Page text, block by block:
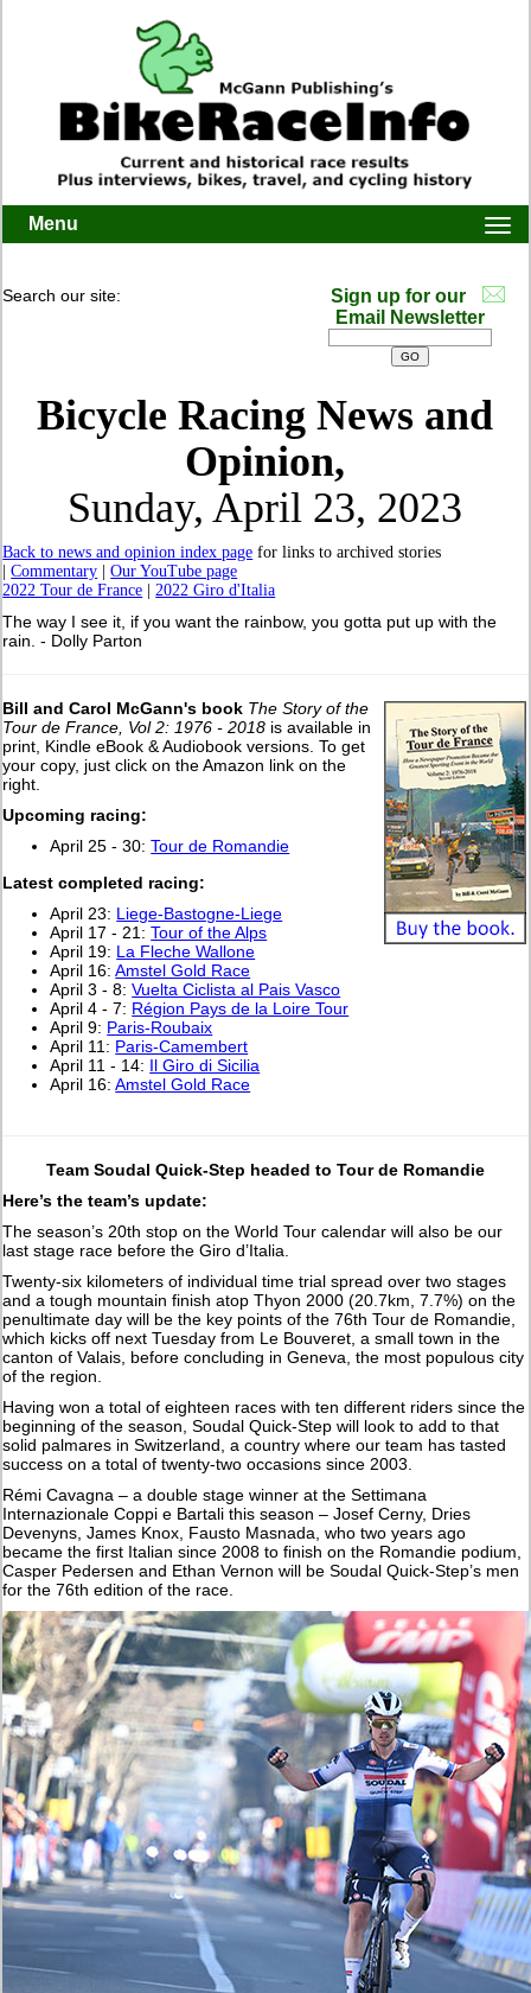
Menu
Search our site:
Sign up for our
Email Newsletter
Bicycle Racing News and
Opinion,
Sunday, April 23, 2023
Back to news and opinion index page for links to archived stories
|Commentary |Our YouTube page
2022 Tour de France |2022 Giro d'Italia
The way I see it, if you want the rainbow, you gotta put up with the
rain. - Dolly Parton
Bill and Carol McGann's book The Story of the
Tour de France, Vol 2: 1976 - 2018 is available in
print, Kindle eBook & Audiobook versions. To get
your copy, just click on the Amazon link on the
right.
Upcoming racing:
April 25 - 30:Tour de Romandie
Latest completed racing:
April 23: Liege-Bastogne-Liege
April 17 - 21:Tour of the Alps
April 19: La Fleche Wallone
April 16:Amstel Gold Race
April 3 - 8:Vuelta Ciclista al Pais Vasco
April 4 - 7: Région Pays de la Loire Tour
April 9: Paris-Roubaix
April 11: Paris-Camembert
April 11 - 14: Il Giro di Sicilia
April 16:Amstel Gold Race
Team Soudal Quick-Step headed to Tour de Romandie
Here’s the team’s update:
The season’s 20th stop on the World Tour calendar will also be our
last stage race before the Giro d’Italia.
Twenty-six kilometers of individual time trial spread over two stages
and a tough mountain finish atop Thyon 2000 (20.7km, 7.7%) on the
penultimate day will be the key points of the 76th Tour de Romandie,
which kicks off next Tuesday from Le Bouveret, a small town in the
canton of Valais, before concluding in Geneva, the most populous city
of the region.
Having won a total of eighteen races with ten different riders since the
beginning of the season, Soudal Quick-Step will look to add to that
solid palmares in Switzerland, a country where our team has tasted
success on a total of twenty-two occasions since 2003.
Rémi Cavagna – a double stage winner at the Settimana
Internazionale Coppi e Bartali this season – Josef Cerny, Dries
Devenyns, James Knox, Fausto Masnada, who two years ago
became the first Italian since 2008 to finish on the Romandie podium,
Casper Pedersen and Ethan Vernon will be Soudal Quick-Step’s men
for the 76th edition of the race.